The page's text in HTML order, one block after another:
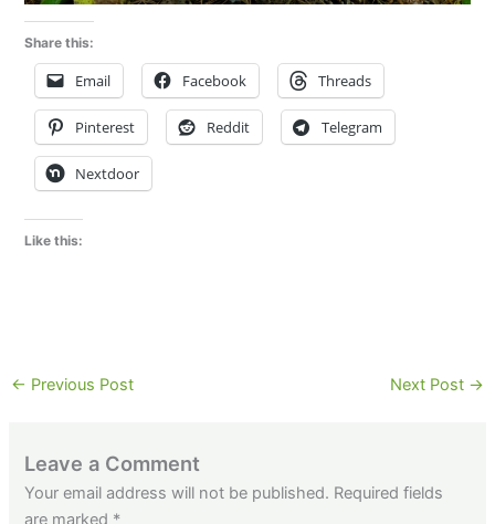
Share this:
Email Facebook Threads
Pinterest Reddit Telegram
Nextdoor
Like this:
← Previous Post Next Post →
Leave a Comment
Your email address will not be published. Required fields
are marked *